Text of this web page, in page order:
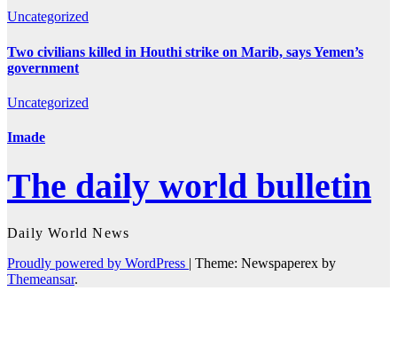
Uncategorized
Two civilians killed in Houthi strike on Marib, says Yemen’s
government
Uncategorized
Imade
The daily world bulletin
Daily World News
Proudly powered by WordPress | Theme: Newspaperex by
Themeansar.